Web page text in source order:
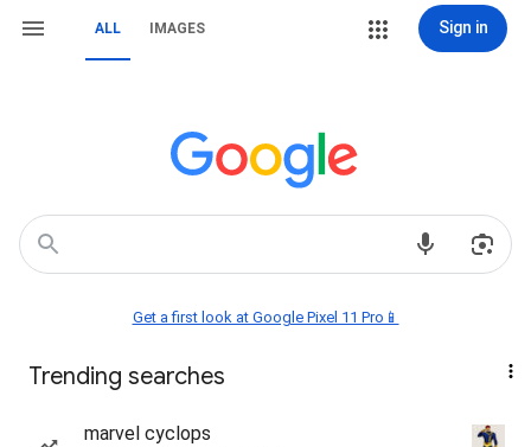
ALL IMAGES Sign in
Get a first look at Google Pixel 11 Pro📱
Trending searches
marvel cyclops